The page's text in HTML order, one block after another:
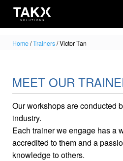
Home/Trainers/Victor Tan
MEET OUR
Our workshops are conducted
industry.
Each trainer we engage has a
accredited to them and a
knowledge to others.